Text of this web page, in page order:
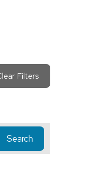
Filters
Search